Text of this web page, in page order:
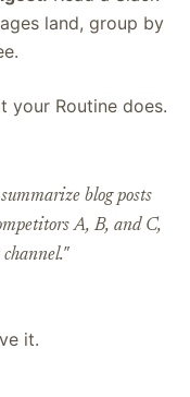
land, group by
your Routine does.
blog posts
A, B, and C,
it.